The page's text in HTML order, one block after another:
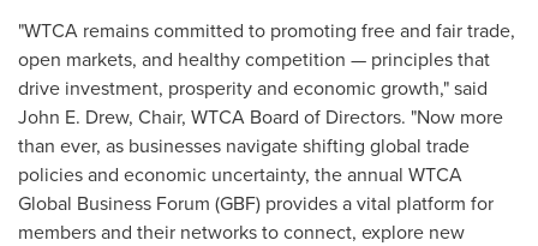
"WTCA remains committed to promoting free and fair trade,
open markets, and healthy competition — principles that
drive investment, prosperity and economic growth," said
John E. Drew, Chair, WTCA Board of Directors. "Now more
than ever, as businesses navigate shifting global trade
policies and economic uncertainty, the annual WTCA
Global Business Forum (GBF) provides a vital platform for
members and their networks to connect, explore new